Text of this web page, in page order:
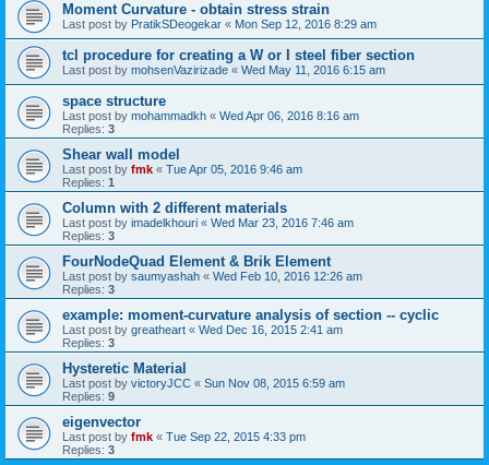
Moment Curvature - obtain stress strain
Last post by PratikSDeogekar « Mon Sep 12, 2016 8:29 am
tcl procedure for creating a W or I steel fiber section
Last post by mohsenVazirizade « Wed May 11, 2016 6:15 am
space structure
Last post by mohammadkh « Wed Apr 06, 2016 8:16 am
Replies: 3
Shear wall model
Last post by fmk « Tue Apr 05, 2016 9:46 am
Replies: 1
Column with 2 different materials
Last post by imadelkhouri « Wed Mar 23, 2016 7:46 am
Replies: 3
FourNodeQuad Element & Brik Element
Last post by saumyashah « Wed Feb 10, 2016 12:26 am
Replies: 3
example: moment-curvature analysis of section -- cyclic
Last post by greatheart « Wed Dec 16, 2015 2:41 am
Replies: 3
Hysteretic Material
Last post by victoryJCC « Sun Nov 08, 2015 6:59 am
Replies: 9
eigenvector
Last post by fmk « Tue Sep 22, 2015 4:33 pm
Replies: 3